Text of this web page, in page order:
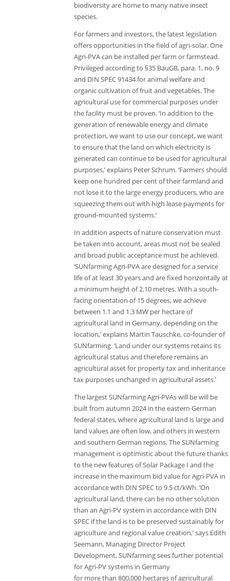
biodiversity are home to many native insect
species.
For farmers and investors, the latest legislation
offers opportunities in the field of agri-solar. One
Agri-PVA can be installed per farm or farmstead.
Privileged according to §35 BauGB, para. 1, no. 9
and DIN SPEC 91434 for animal welfare and
organic cultivation of fruit and vegetables. The
agricultural use for commercial purposes under
the facility must be proven. ‘In addition to the
generation of renewable energy and climate
protection, we want to use our concept, we want
to ensure that the land on which electricity is
generated can continue to be used for agricultural
purposes,’ explains Peter Schrum. ‘Farmers should
keep one hundred per cent of their farmland and
not lose it to the large energy producers, who are
squeezing them out with high lease payments for
ground-mounted systems.’
In addition aspects of nature conservation must
be taken into account, areas must not be sealed
and broad public acceptance must be achieved.
‘SUNfarming Agri-PVA are designed for a service
life of at least 30 years and are fixed horizontally at
a minimum height of 2.10 metres. With a south-
facing orientation of 15 degrees, we achieve
between 1.1 and 1.3 MW per hectare of
agricultural land in Germany, depending on the
location,’ explains Martin Tauschke, co-founder of
SUNfarming. ‘Land under our systems retains its
agricultural status and therefore remains an
agricultural asset for property tax and inheritance
tax purposes unchanged in agricultural assets.’
The largest SUNfarming Agri-PVAs will be will be
built from autumn 2024 in the eastern German
federal states, where agricultural land is large and
land values are often low, and others in western
and southern German regions. The SUNfarming
management is optimistic about the future thanks
to the new features of Solar Package I and the
increase in the maximum bid value for Agri-PVA in
accordance with DIN SPEC to 9.5 ct/kWh. ‘On
agricultural land, there can be no other solution
than an Agri-PV system in accordance with DIN
SPEC if the land is to be preserved sustainably for
agriculture and regional value creation,’ says Edith
Seemann, Managing Director Project
Development. SUNfarming sees further potential
for Agri-PV systems in Germany
for more than 800,000 hectares of agricultural